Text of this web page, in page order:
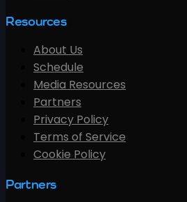
Resources
About Us
Schedule
Media Resources
Partners
Privacy Policy
Terms of Service
Cookie Policy
Partners